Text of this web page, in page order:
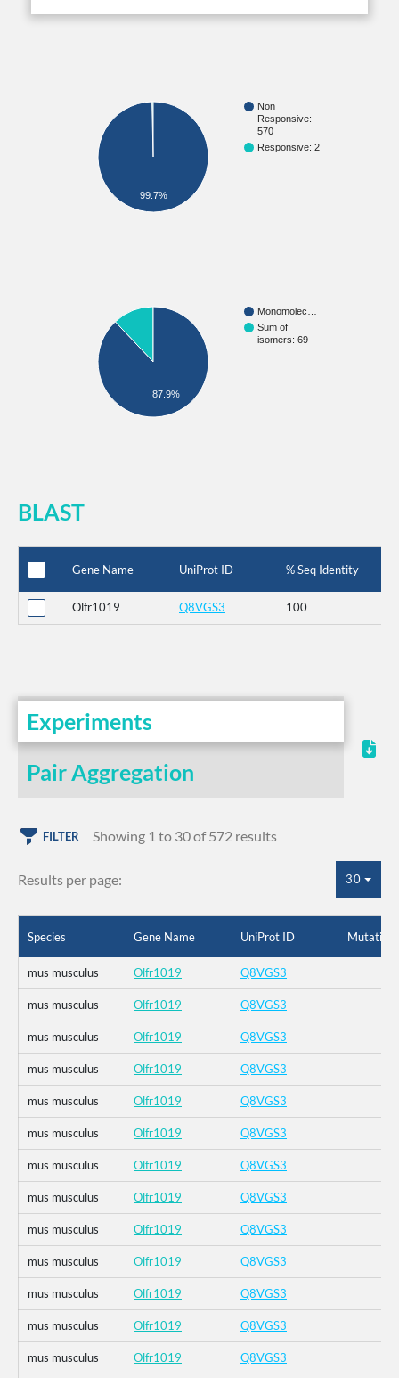
Non
Responsive:
570
Responsive: 2
99.7%
Monomolec…
Sum of
isomers: 69
87.9%
BLAST
Gene Name UniProt ID % Seq Identity
Olfr1019 Q8VGS3 100
Experiments
Pair Aggregation
FILTER Showing 1 to 30 of 572 results
Results per page: 30
Species Gene Name UniProt ID Mutation
mus musculus Olfr1019 Q8VGS3
mus musculus Olfr1019 Q8VGS3
mus musculus Olfr1019 Q8VGS3
mus musculus Olfr1019 Q8VGS3
mus musculus Olfr1019 Q8VGS3
mus musculus Olfr1019 Q8VGS3
mus musculus Olfr1019 Q8VGS3
mus musculus Olfr1019 Q8VGS3
mus musculus Olfr1019 Q8VGS3
mus musculus Olfr1019 Q8VGS3
mus musculus Olfr1019 Q8VGS3
mus musculus Olfr1019 Q8VGS3
mus musculus Olfr1019 Q8VGS3